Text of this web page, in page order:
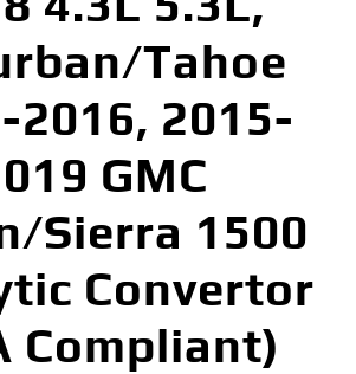
Tahoe
2016, 2015-
GMC
Sierra 1500
Convertor
Compliant)